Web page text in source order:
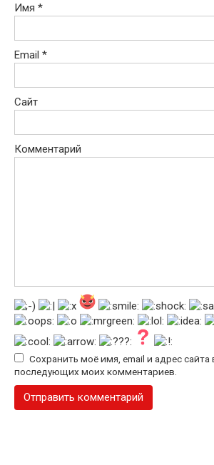
Имя *
Email *
Сайт
Комментарий
Сохранить моё имя, email и адрес сайта
последующих моих комментариев.